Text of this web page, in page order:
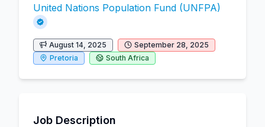
United Nations Population Fund (UNFPA)
August 14, 2025
September 28, 2025
Pretoria
South Africa
Job Description